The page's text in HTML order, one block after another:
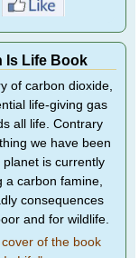
Is Life Book
of carbon dioxide,
life-giving gas
all life. Contrary
we have been
planet is currently
a carbon famine,
consequences
and for wildlife.